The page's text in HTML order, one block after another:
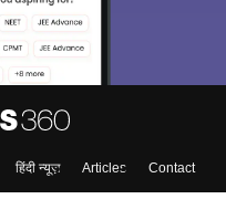
हिंदी न्यूज़ Articles
Contact